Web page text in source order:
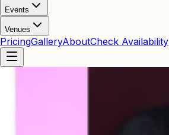
Events
Venues
PricingGalleryAboutCheck Availability